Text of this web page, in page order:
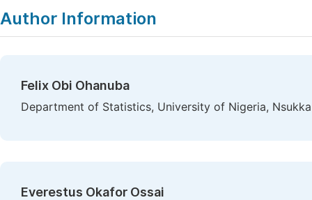
Author Information
Felix Obi Ohanuba
Department of Statistics, University of Nigeria,
Everestus Okafor Ossai